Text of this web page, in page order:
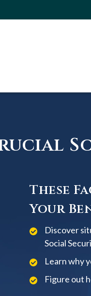
These
Your
Discover
Social
Learn why
Figure out